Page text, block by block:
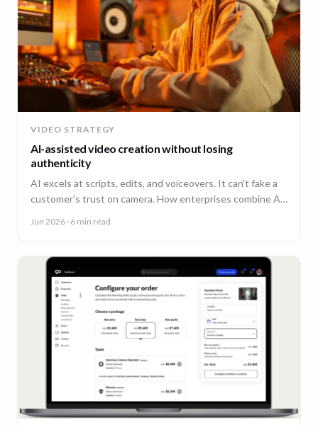
VIDEO STRATEGY
AI-assisted video creation without losing
authenticity
AI excels at scripts, edits, and voiceovers. It can't fake a
customer's trust on camera. How enterprises combine AI
Jun 2026 · 6 min read